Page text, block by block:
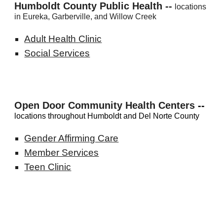
Humboldt County Public Health -- locations
in Eureka, Garberville, and Willow Creek
Adult Health Clinic
Social Services
Open Door Community Health Centers --
locations throughout Humboldt and Del Norte County
Gender Affirming Care
Member Services
Teen Clinic